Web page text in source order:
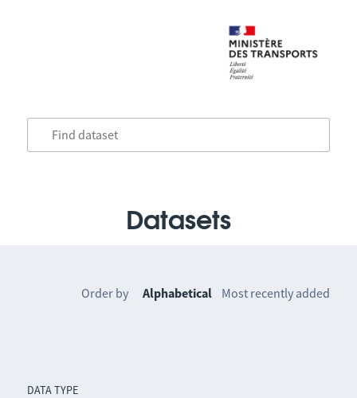
Datasets
DATA TYPE
Order by Alphabetical Most recently added